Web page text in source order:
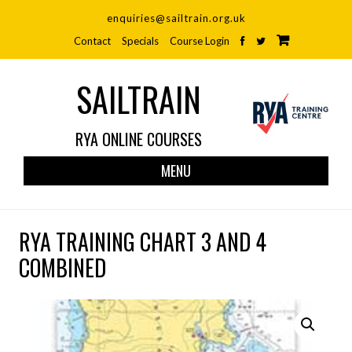
enquiries@sailtrain.org.uk
Contact
Specials Course Login
SAILTRAIN
RYA ONLINE COURSES
MENU
RYA TRAINING CHART 3 AND 4
COMBINED